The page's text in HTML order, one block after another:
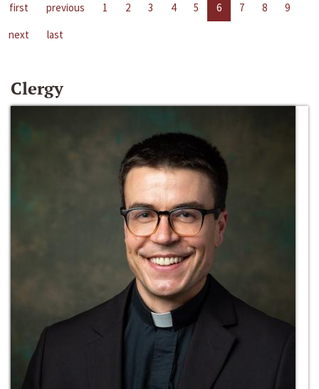
first previous 1 2 3 4 5 6 7 8
9
next
last
Clergy